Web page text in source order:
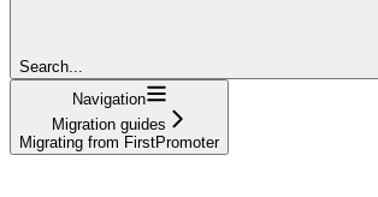
Search...
Navigation
Migration guides
Migrating from FirstPromoter